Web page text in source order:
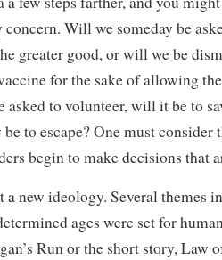
concern. Will we someday be
greater good, or will we be
for the sake of allowing
asked to volunteer, will it be to
to escape? One must consider
begin to make decisions that
a new ideology. Several themes
ages were set for
Run or the short story, Law